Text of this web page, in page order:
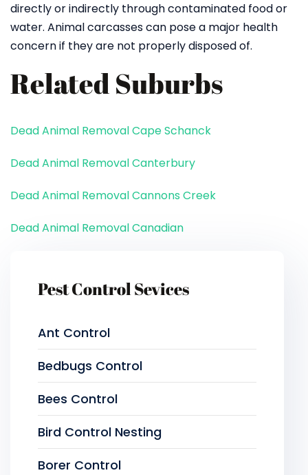
directly or indirectly through contaminated food or
water. Animal carcasses can pose a major health
concern if they are not properly disposed of.
Related Suburbs
Dead Animal Removal Cape Schanck
Dead Animal Removal Canterbury
Dead Animal Removal Cannons Creek
Dead Animal Removal Canadian
Pest Control Sevices
Ant Control
Bedbugs Control
Bees Control
Bird Control Nesting
Borer Control